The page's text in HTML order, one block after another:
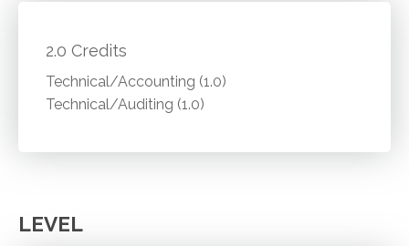
2.0 Credits
Technical/Accounting (1.0)
Technical/Auditing (1.0)
LEVEL